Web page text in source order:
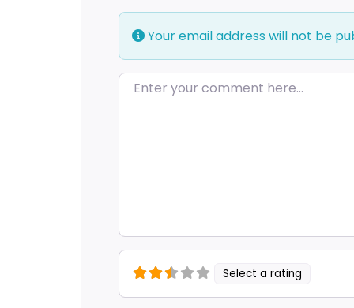
Your email address will not be
Enter your comment here…
Select a rating